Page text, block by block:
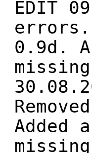
EDIT
errors.
0.9d.
Added